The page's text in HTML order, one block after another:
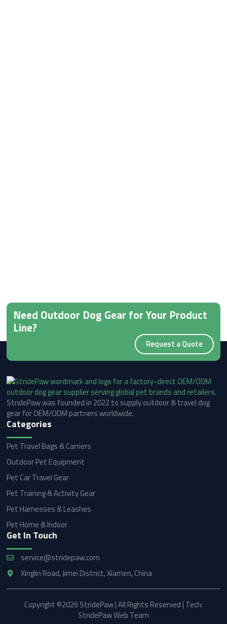
Need Outdoor Dog Gear for Your Product
Line?
Request a Quote
StridePaw was founded in 2022 to supply outdoor & travel dog
gear for OEM/ODM partners worldwide.
Categories
Pet Travel Bags & Carriers
Outdoor Pet Equipment
Pet Car Travel Gear
Pet Training & Activity Gear
Pet Harnesses & Leashes
Pet Home & Indoor
Get In Touch
service@stridepaw.com
Xinglin Road, Jimei District, Xiamen, China
Copyright ©2026 StridePaw | All Rights Reserved | Tech:
StridePaw Web Team